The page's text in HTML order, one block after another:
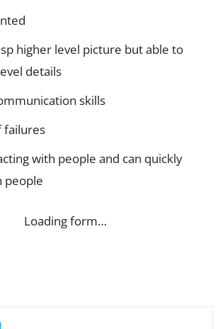
higher level picture but able to
details
skills
failures
with people and can quickly
people
Loading form…